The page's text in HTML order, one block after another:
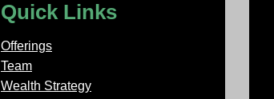
Quick Links
Offerings
Team
Wealth Strategy